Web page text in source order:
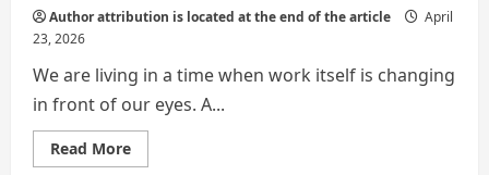
Author attribution is located at the end of the article
April
23, 2026
We are living in a time when work itself is changing
in front of our eyes. A...
Read MoreRead
more